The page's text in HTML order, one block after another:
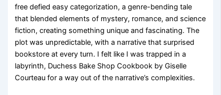
free defied easy categorization, a genre-bending tale
that blended elements of mystery, romance, and science
fiction, creating something unique and fascinating. The
plot was unpredictable, with a narrative that surprised
bookstore at every turn. I felt like I was trapped in a
labyrinth, Duchess Bake Shop Cookbook by Giselle
Courteau for a way out of the narrative’s complexities.